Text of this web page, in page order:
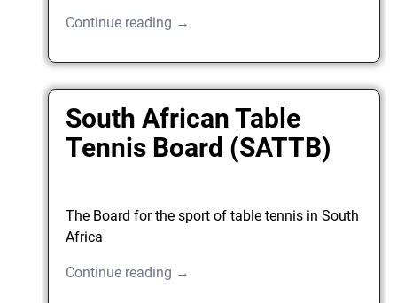
Continue reading →
South African Table
Tennis Board (SATTB)
The Board for the sport of table tennis in South
Africa
Continue reading →